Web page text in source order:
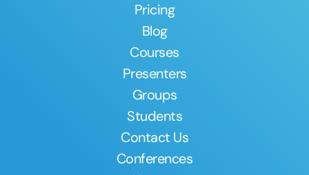
Pricing
Blog
Courses
Presenters
Groups
Students
Contact Us
Conferences